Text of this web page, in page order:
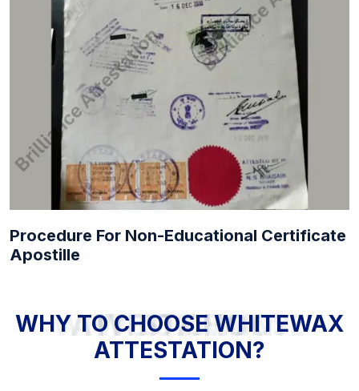
Procedure For Non-Educational Certificate
Apostille
WHY TO CHOOSE WHITEWAX ATTESTATION?
WHY TO CHOOSE WHITEWAX
ATTESTATION?